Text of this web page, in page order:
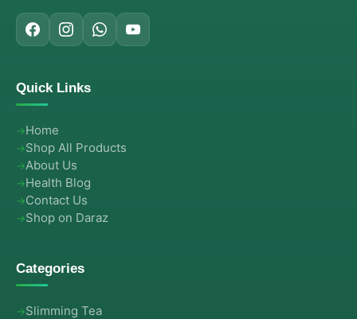
Quick Links
Home
Shop All Products
About Us
Health Blog
Contact Us
Shop on Daraz
Categories
Slimming Tea